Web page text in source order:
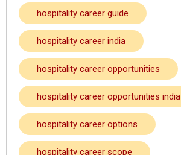
hospitality career guide
hospitality career india
hospitality career opportunities
hospitality career opportunities india
hospitality career options
hospitality career scope